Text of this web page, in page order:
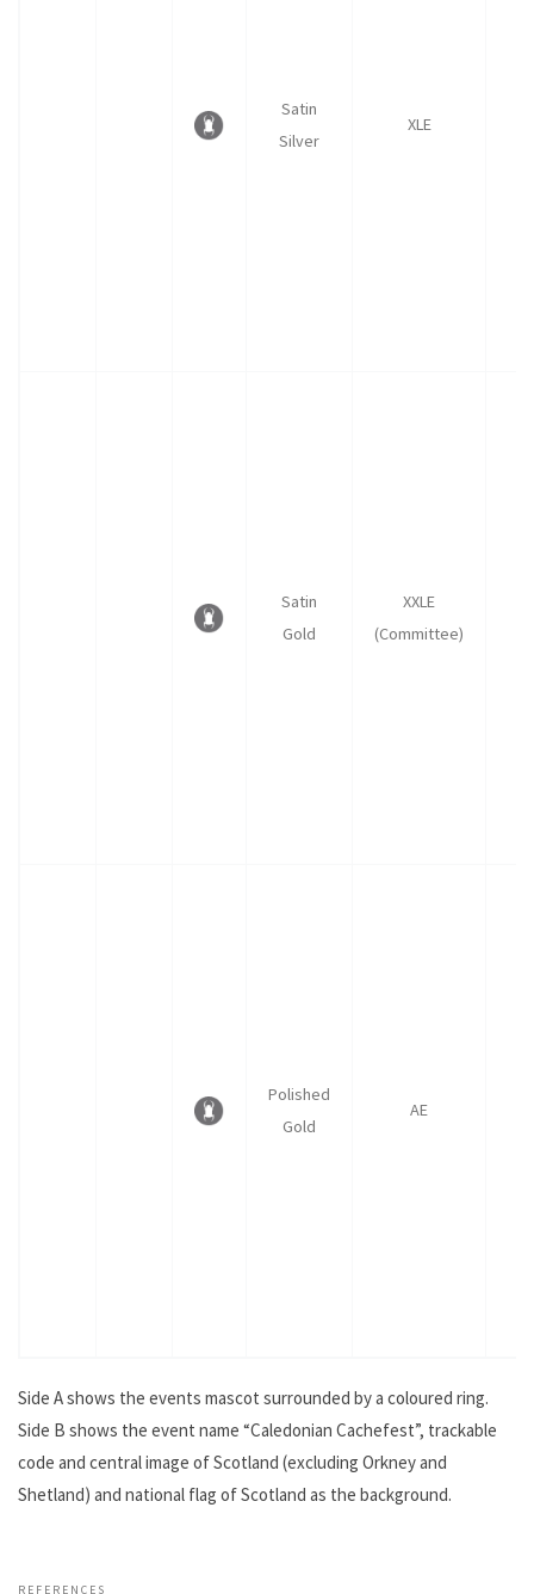
Satin
Silver
XLE
Satin
Gold
XXLE
(Committee)
Polished
Gold
AE
Side A shows the events mascot surrounded by a coloured ring.
Side B shows the event name “Caledonian Cachefest”, trackable
code and central image of Scotland (excluding Orkney and
Shetland) and national flag of Scotland as the background.
REFERENCES